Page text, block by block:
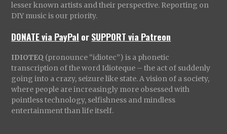
lesser known artists and their perspective. Reporting on
DIY music is our priority.
DONATE via PayPal orSUPPORT via Patreon
IDIOTEQ (pronounce “idiotec”) is a phonetic
transcription of the word Idioteque – the act of suddenly
going into a crazy, seizure like state. A vision of a society,
where people are increasingly more obsessed with
pointless technology, selfishness and mindless
entertainment than life itself.